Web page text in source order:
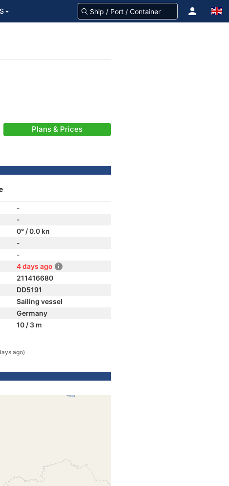
Plans & Prices
-
-
0° / 0.0 kn
-
-
4 days ago
211416680
DD5191
Sailing vessel
Germany
10 / 3 m
ago)